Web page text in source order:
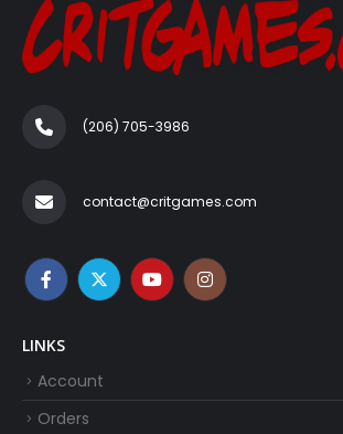
(206) 705-3986‬
contact@critgames.com
LINKS
Account
Orders